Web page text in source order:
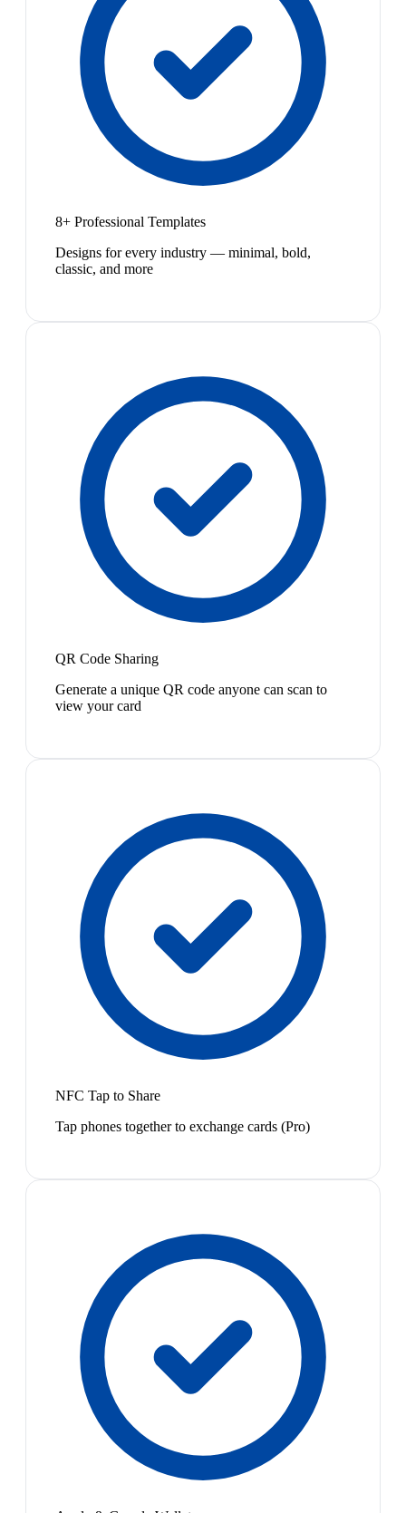
8+ Professional Templates
Designs for every industry — minimal, bold,
classic, and more
QR Code Sharing
Generate a unique QR code anyone can scan to
view your card
NFC Tap to Share
Tap phones together to exchange cards (Pro)